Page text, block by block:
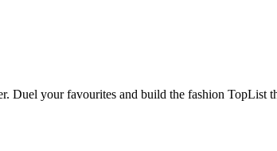
Duel your favourites and build the fashion TopList